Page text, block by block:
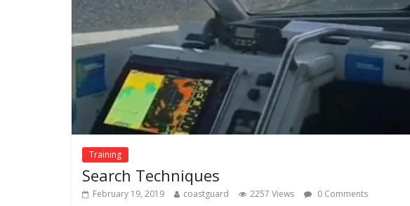
Training
Search Techniques
February 19, 2019 coastguard 2257 Views 0 Comments